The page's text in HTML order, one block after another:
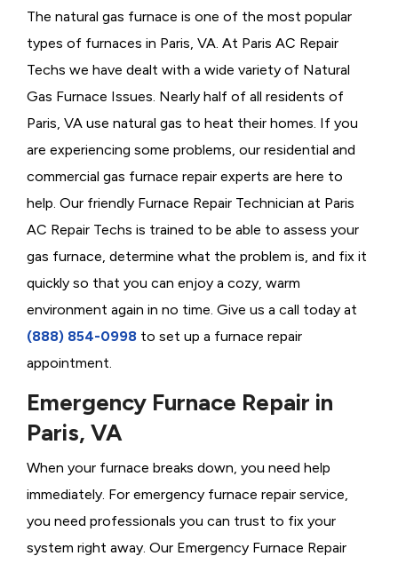
The natural gas furnace is one of the most popular
types of furnaces in Paris, VA. At Paris AC Repair
Techs we have dealt with a wide variety of Natural
Gas Furnace Issues. Nearly half of all residents of
Paris, VA use natural gas to heat their homes. If you
are experiencing some problems, our residential and
commercial gas furnace repair experts are here to
help. Our friendly Furnace Repair Technician at Paris
AC Repair Techs is trained to be able to assess your
gas furnace, determine what the problem is, and fix it
quickly so that you can enjoy a cozy, warm
environment again in no time. Give us a call today at
(888) 854-0998 to set up a furnace repair
appointment.
Emergency Furnace Repair in
Paris, VA
When your furnace breaks down, you need help
immediately. For emergency furnace repair service,
you need professionals you can trust to fix your
system right away. Our Emergency Furnace Repair